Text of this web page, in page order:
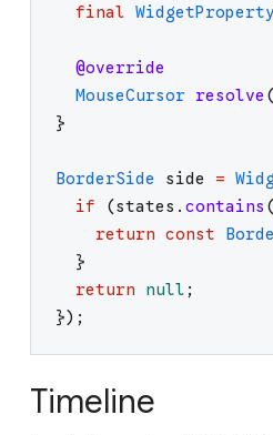
final
@override
MouseCursor resolve (
}
BorderSide side =
if
(states . contains (
return const
}
return
null ;
}) ;
Timeline